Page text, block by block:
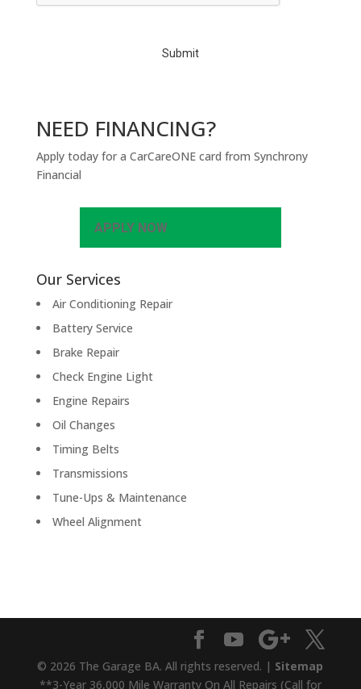
C
NEED FINANCING?
Apply today for a CarCareONE card from Synchrony
Financial
APPLY NOW
Our Services
Air Conditioning Repair
Battery Service
Brake Repair
Check Engine Light
Engine Repairs
Oil Changes
Timing Belts
Transmissions
Tune-Ups & Maintenance
Wheel Alignment
© 2026 The Garage BA. All rights reserved. | Sitemap
**3-Year 36,000 Mile Warranty On All Repairs (Call for